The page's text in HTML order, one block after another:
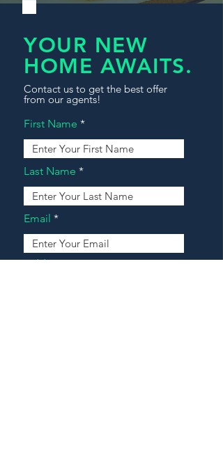
YOUR NEW
HOME AWAITS.
Contact us to get the best offer
from our agents!
First Name
Last Name
Email
Address